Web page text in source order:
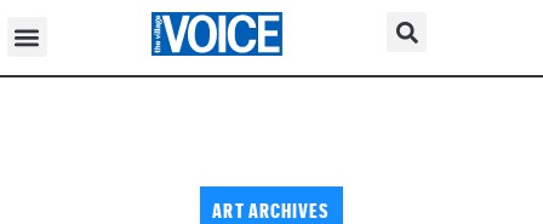
ART ARCHIVES